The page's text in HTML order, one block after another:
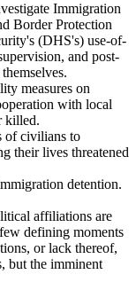
Immigration
Border Protection
(DHS's) use-of-
and post-
measures on
with local
killed.
of civilians to
their lives threatened
detention.
affiliations are
defining moments
or lack thereof,
but the imminent